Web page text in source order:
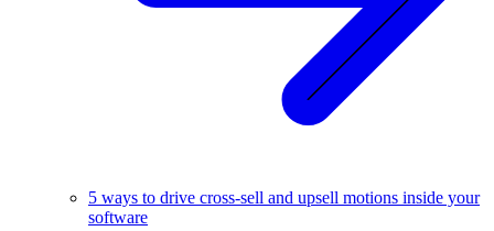
5 ways to drive cross-sell and upsell motions inside your
software